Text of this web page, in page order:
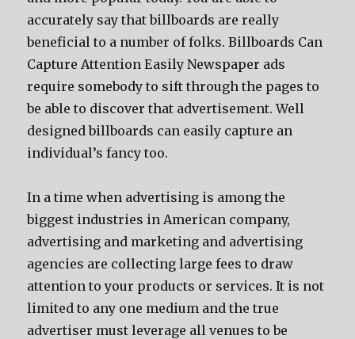
accurately say that billboards are really
beneficial to a number of folks. Billboards Can
Capture Attention Easily Newspaper ads
require somebody to sift through the pages to
be able to discover that advertisement. Well
designed billboards can easily capture an
individual’s fancy too.
In a time when advertising is among the
biggest industries in American company,
advertising and marketing and advertising
agencies are collecting large fees to draw
attention to your products or services. It is not
limited to any one medium and the true
advertiser must leverage all venues to be